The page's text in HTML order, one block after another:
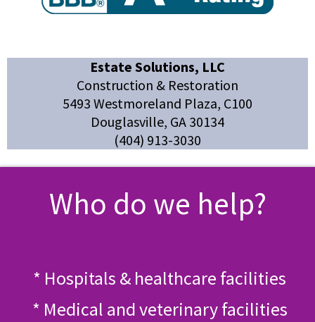
Estate Solutions, LLC
Construction & Restoration
5493 Westmoreland Plaza, C100
Douglasville, GA 30134
(404) 913-3030
Who do we help?
* Hospitals & healthcare facilities
* Medical and veterinary facilities